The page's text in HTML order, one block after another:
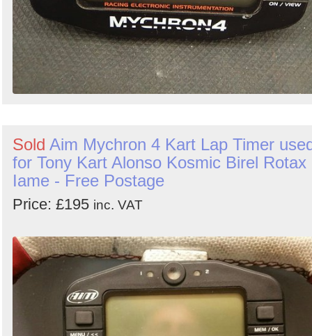
Sold Aim Mychron 4 Kart Lap Timer
for Tony Kart Alonso Kosmic Birel Rotax
Iame - Free Postage
Price: £195 inc. VAT